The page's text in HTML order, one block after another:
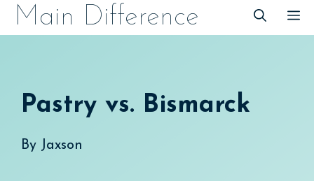
SkipMain Difference
Pastry vs. Bismarck
By Jaxson